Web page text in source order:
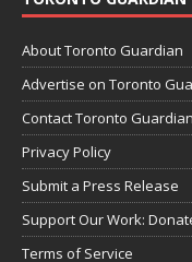
About Toronto Guardian
Advertise on Toronto
Contact Toronto Guardian
Privacy Policy
Submit a Press Release
Support Our Work:
Terms of Service